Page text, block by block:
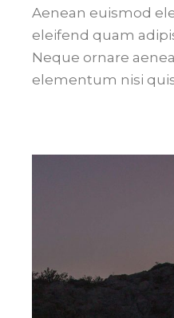
Aenean euismod
eleifend quam
Neque ornare
elementum nisi